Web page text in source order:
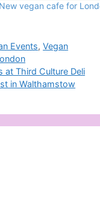
New vegan cafe for
Events,Vegan
at Third Culture Deli
in Walthamstow